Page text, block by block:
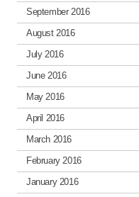
September 2016
August 2016
July 2016
June 2016
May 2016
April 2016
March 2016
February 2016
January 2016